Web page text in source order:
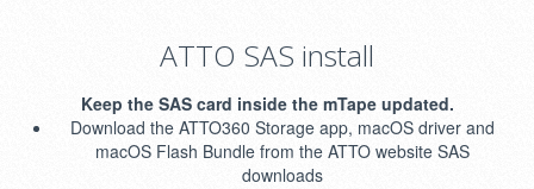
ATTO SAS install
Keep the SAS card inside the mTape updated.
Download the ATTO360 Storage app, macOS driver and
macOS Flash Bundle from the ATTO website SAS
downloads